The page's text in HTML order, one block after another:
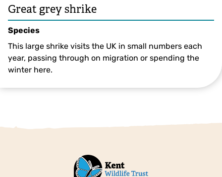
Great grey shrike
Species
This large shrike visits the UK in small numbers each
year, passing through on migration or spending the
winter here.